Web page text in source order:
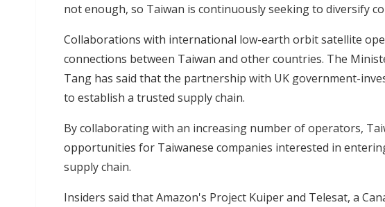
not enough, so Taiwan is continuously seeking to diversify
Collaborations with international low-earth orbit satellite
connections between Taiwan and other countries. The
Tang has said that the partnership with UK government-
to establish a trusted supply chain.
By collaborating with an increasing number of operators,
opportunities for Taiwanese companies interested in
supply chain.
Insiders said that Amazon's Project Kuiper and Telesat, a